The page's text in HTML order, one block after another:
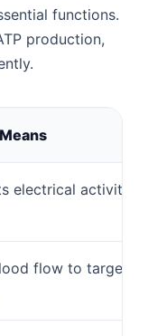
functions.
production,
electrical activity in
flow to targeted